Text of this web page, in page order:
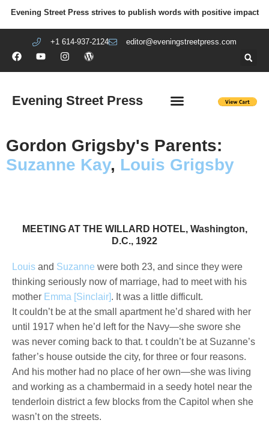
Evening Street Press strives to publish words with positive impact
+1 614-937-2124 editor@eveningstreetpress.com
Evening Street Press
Gordon Grigsby's Parents:
Suzanne Kay, Louis Grigsby
​MEETING AT THE WILLARD HOTEL, Washington,
D.C., 1922
Louis and Suzanne were both 23, and since they were
thinking seriously now of marriage, had to meet with his
mother Emma [Sinclair]. It was a little difficult.
It couldn’t be at the small apartment he’d shared with her
until 1917 when he’d left for the Navy—she swore she
was never coming back to that. t couldn’t be at Suzanne’s
father’s house outside the city, for three or four reasons.
And his mother had no place of her own—she was living
and working as a chambermaid in a seedy hotel near the
tenderloin district a few blocks from the Capitol when she
wasn’t on the streets.